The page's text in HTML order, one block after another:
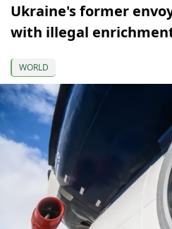
Ukraine's former
with illegal
WORLD